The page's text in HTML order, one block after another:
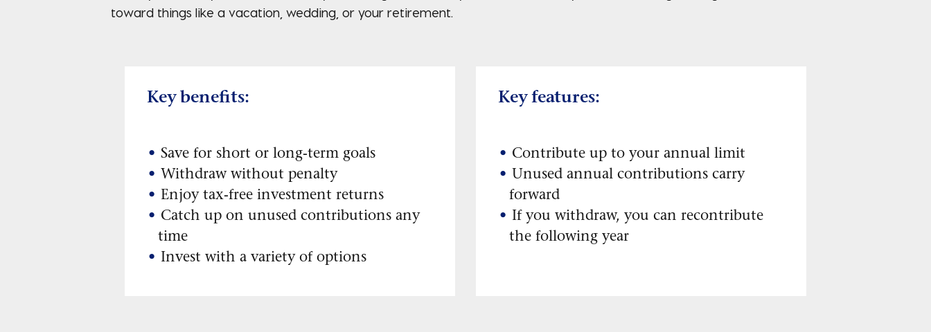
toward things like a vacation, wedding, or your retirement.
Key benefits:
Save for short or long-term goals
Withdraw without penalty
Enjoy tax-free investment returns
Catch up on unused contributions any
time
Invest with a variety of options
Key features:
Contribute up to your annual limit
Unused annual contributions carry
forward
If you withdraw, you can recontribute
the following year